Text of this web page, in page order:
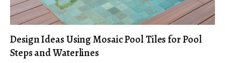
Design Ideas Using Mosaic Pool Tiles for Pool
Steps and Waterlines